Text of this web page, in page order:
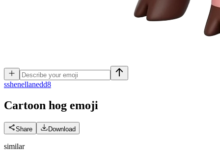
sshenellanedd8
Cartoon hog emoji
Share Download
similar